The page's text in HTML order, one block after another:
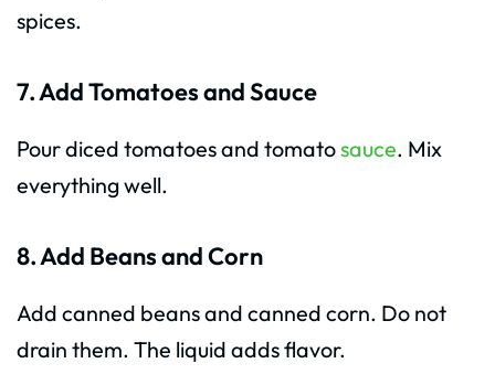
spices.
7. Add Tomatoes and Sauce
Pour diced tomatoes and tomatosauce. Mix
everything well.
8. Add Beans and Corn
Add canned beans and canned corn. Do not
drain them. The liquid adds flavor.